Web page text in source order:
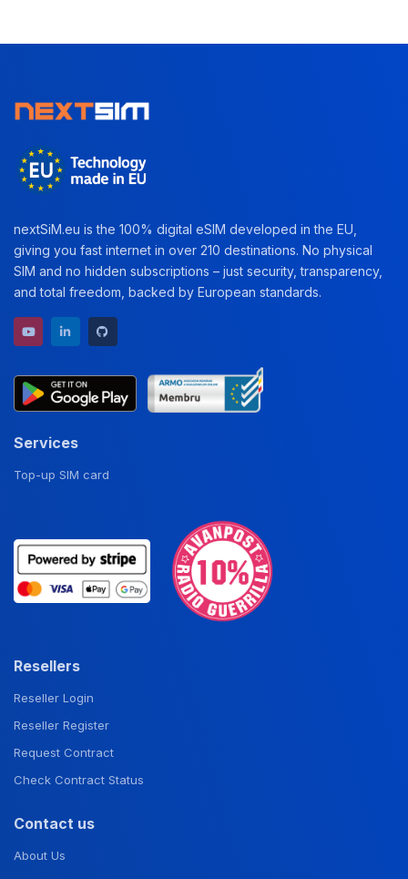
nextSiM.eu is the 100% digital eSIM developed in the EU,
giving you fast internet in over 210 destinations. No physical
SIM and no hidden subscriptions – just security, transparency,
and total freedom, backed by European standards.
YouTube channel
LinkedIn profile
Services
Top-up SIM card
Resellers
Reseller Login
Reseller Register
Request Contract
Check Contract Status
Contact us
About Us